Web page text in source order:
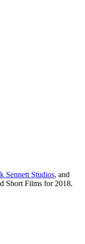
Sennett Studios, and
Short Films for 2018.